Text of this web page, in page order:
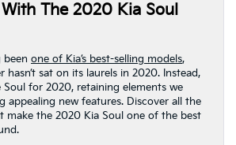
With The 2020 Kia Soul
been one of Kia’s best-selling models,
hasn’t sat on its laurels in 2020. Instead,
Soul for 2020, retaining elements we
appealing new features. Discover all the
make the 2020 Kia Soul one of the best